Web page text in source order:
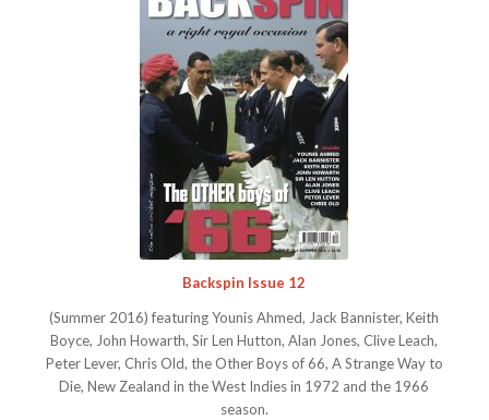
Backspin Issue 12
(Summer 2016) featuring Younis Ahmed, Jack Bannister, Keith
Boyce, John Howarth, Sir Len Hutton, Alan Jones, Clive Leach,
Peter Lever, Chris Old, the Other Boys of 66, A Strange Way to
Die, New Zealand in the West Indies in 1972 and the 1966
season.